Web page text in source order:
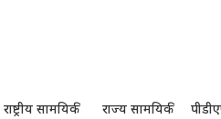
राष्ट्रीय सामयिकी राज्य सामयिकी